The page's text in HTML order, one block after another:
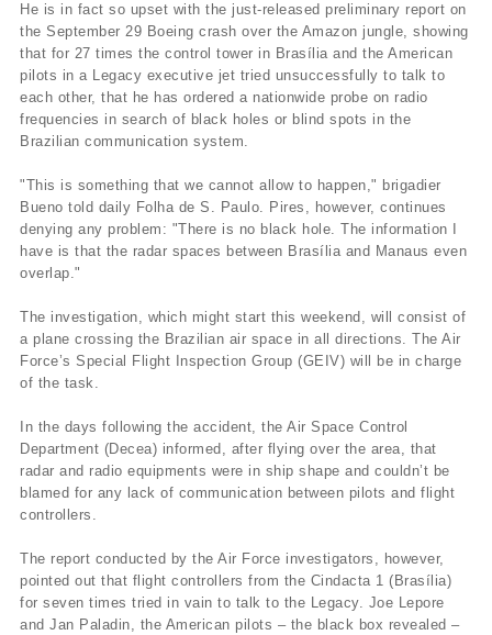
He is in fact so upset with the just-released preliminary report on
the September 29 Boeing crash over the Amazon jungle, showing
that for 27 times the control tower in Brasí­lia and the American
pilots in a Legacy executive jet tried unsuccessfully to talk to
each other, that he has ordered a nationwide probe on radio
frequencies in search of black holes or blind spots in the
Brazilian communication system.
"This is something that we cannot allow to happen," brigadier
Bueno told daily Folha de S. Paulo. Pires, however, continues
denying any problem: "There is no black hole. The information I
have is that the radar spaces between Brasí­lia and Manaus even
overlap."
The investigation, which might start this weekend, will consist of
a plane crossing the Brazilian air space in all directions. The Air
Force’s Special Flight Inspection Group (GEIV) will be in charge
of the task.
In the days following the accident, the Air Space Control
Department (Decea) informed, after flying over the area, that
radar and radio equipments were in ship shape and couldn’t be
blamed for any lack of communication between pilots and flight
controllers.
The report conducted by the Air Force investigators, however,
pointed out that flight controllers from the Cindacta 1 (Brasí­lia)
for seven times tried in vain to talk to the Legacy. Joe Lepore
and Jan Paladin, the American pilots – the black box revealed –